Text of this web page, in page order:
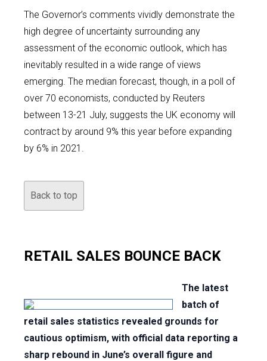
The Governor’s comments vividly demonstrate the
high degree of uncertainty surrounding any
assessment of the economic outlook, which has
inevitably resulted in a wide range of views
emerging. The median forecast, though, in a poll of
over 70 economists, conducted by Reuters
between 13-21 July, suggests the UK economy will
contract by around 9% this year before expanding
by 6% in 2021.
Back to top
RETAIL SALES BOUNCE BACK
The latest
batch of
retail sales statistics revealed grounds for
cautious optimism, with official data reporting a
sharp rebound in June’s overall figure and